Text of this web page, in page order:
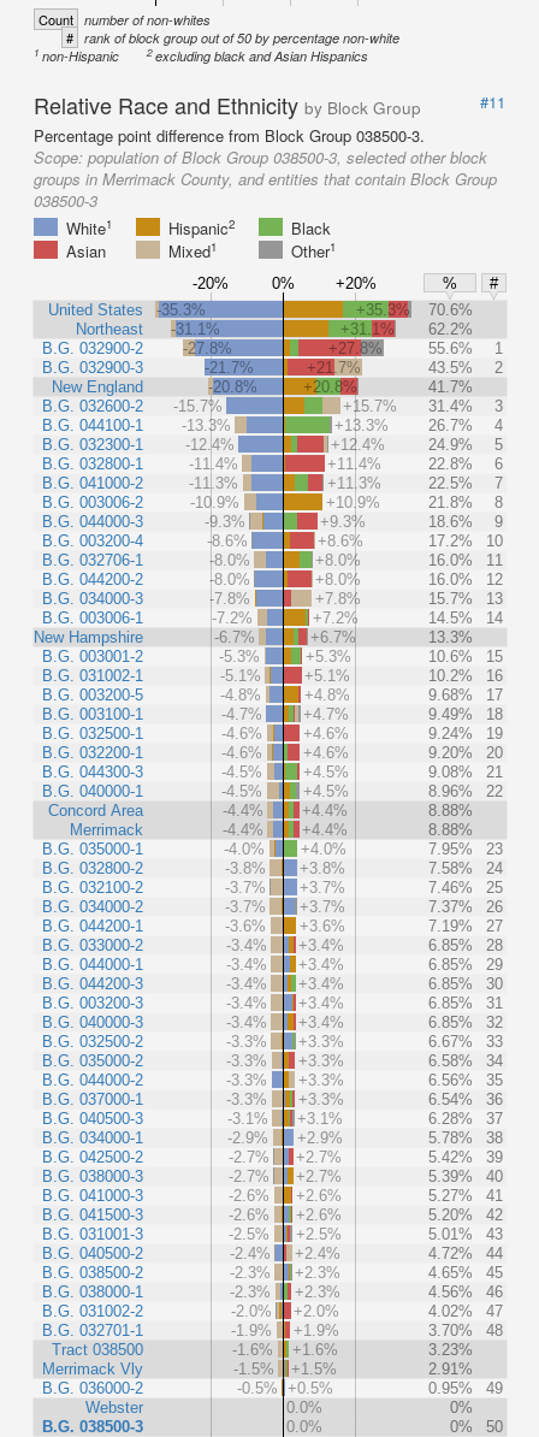
Count number of non-whites
# rank of block group out of 50 by percentage non-white
1 non-Hispanic 2excluding black and Asian Hispanics
Relative Race and Ethnicity by Block Group
#11
Percentage point difference from Block Group 038500-3.
Scope: population of Block Group 038500-3, selected other block
groups in Merrimack County, and entities that contain Block Group
038500-3
White1 Hispanic2
Black
Asian
Mixed1 Other1
-20% 0% +20% %
#
United States
Northeast
B.G. 032900-2
B.G. 032900-3
New England
B.G. 032600-2
B.G. 044100-1
B.G. 032300-1
B.G. 032800-1
B.G. 041000-2
B.G. 003006-2
B.G. 044000-3
B.G. 003200-4
B.G. 032706-1
B.G. 044200-2
B.G. 034000-3
B.G. 003006-1
New Hampshire
B.G. 003001-2
B.G. 031002-1
B.G. 003200-5
B.G. 003100-1
B.G. 032500-1
B.G. 032200-1
B.G. 044300-3
B.G. 040000-1
Concord Area
Merrimack
B.G. 035000-1
B.G. 032800-2
B.G. 032100-2
B.G. 034000-2
B.G. 044200-1
B.G. 033000-2
B.G. 044000-1
B.G. 044200-3
B.G. 003200-3
B.G. 040000-3
B.G. 032500-2
B.G. 035000-2
B.G. 044000-2
B.G. 037000-1
B.G. 040500-3
B.G. 034000-1
B.G. 042500-2
B.G. 038000-3
B.G. 041000-3
B.G. 041500-3
B.G. 031001-3
B.G. 040500-2
B.G. 038500-2
B.G. 038000-1
B.G. 031002-2
B.G. 032701-1
Tract 038500
Merrimack Vly
B.G. 036000-2
Webster
B.G. 038500-3
-35.3% +35.3%
70.6%
-31.1%
+31.1%
62.2%
-27.8%
+27.8% 55.6%
1
-21.7%
+21.7% 43.5%
2
-20.8%
+20.8%
41.7%
-15.7%
+15.7% 31.4%
3
-13.3%
+13.3% 26.7%
4
-12.4%
+12.4% 24.9%
5
-11.4%
+11.4% 22.8%
6
-11.3%
+11.3% 22.5%
7
-10.9%
+10.9% 21.8%
8
-9.3%
+9.3% 18.6%
9
-8.6%
+8.6% 17.2%
10
-8.0%
+8.0% 16.0%
11
-8.0%
+8.0% 16.0%
12
-7.8%
+7.8% 15.7%
13
-7.2%
+7.2% 14.5%
14
-6.7%
+6.7%
13.3%
-5.3%
+5.3% 10.6%
15
-5.1%
+5.1% 10.2%
16
-4.8%
+4.8% 9.68%
17
-4.7%
+4.7% 9.49%
18
-4.6%
+4.6% 9.24%
19
-4.6%
+4.6% 9.20%
20
-4.5%
+4.5% 9.08%
21
-4.5%
+4.5% 8.96%
22
-4.4%
+4.4%
8.88%
-4.4%
+4.4%
8.88%
-4.0%
+4.0% 7.95%
23
-3.8%
+3.8% 7.58%
24
-3.7%
+3.7% 7.46%
25
-3.7%
+3.7% 7.37%
26
-3.6%
+3.6% 7.19%
27
-3.4%
+3.4% 6.85%
28
-3.4%
+3.4% 6.85%
29
-3.4%
+3.4% 6.85%
30
-3.4%
+3.4% 6.85%
31
-3.4%
+3.4% 6.85%
32
-3.3%
+3.3% 6.67%
33
-3.3%
+3.3% 6.58%
34
-3.3%
+3.3% 6.56%
35
-3.3%
+3.3% 6.54%
36
-3.1%
+3.1% 6.28%
37
-2.9%
+2.9% 5.78%
38
-2.7%
+2.7% 5.42%
39
-2.7%
+2.7% 5.39%
40
-2.6%
+2.6% 5.27%
41
-2.6%
+2.6% 5.20%
42
-2.5%
+2.5% 5.01%
43
-2.4%
+2.4% 4.72%
44
-2.3%
+2.3% 4.65%
45
-2.3%
+2.3% 4.56%
46
-2.0%
+2.0% 4.02%
47
-1.9%
+1.9% 3.70%
48
-1.6%
+1.6%
3.23%
-1.5%
+1.5%
2.91%
-0.5% +0.5% 0.95%
49
0.0%
0%
0.0%
0% 50